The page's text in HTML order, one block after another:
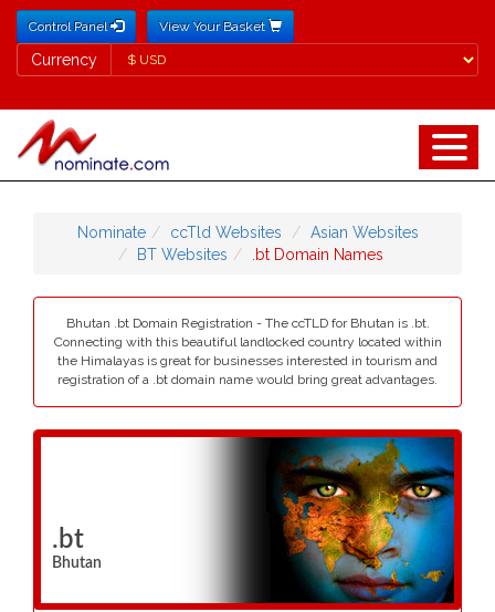
Control Panel View Your Basket
Currency
Currency
Nominate ccTld Websites
Asian Websites
BT Websites
.bt Domain Names
Bhutan .bt Domain Registration - The ccTLD for Bhutan is .bt.
Connecting with this beautiful landlocked country located within
the Himalayas is great for businesses interested in tourism and
registration of a .bt domain name would bring great advantages.
.bt
Bhutan